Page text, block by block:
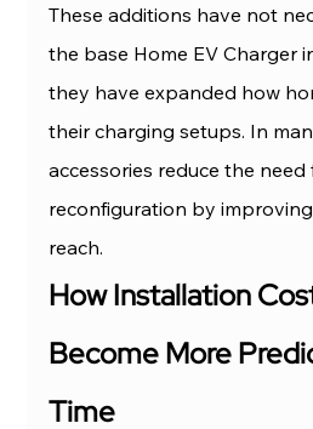
These additions have not
the base Home EV Charger
they have expanded how
their charging setups. In
accessories reduce the
reconfiguration by
reach.
How Installation
Become More
Time